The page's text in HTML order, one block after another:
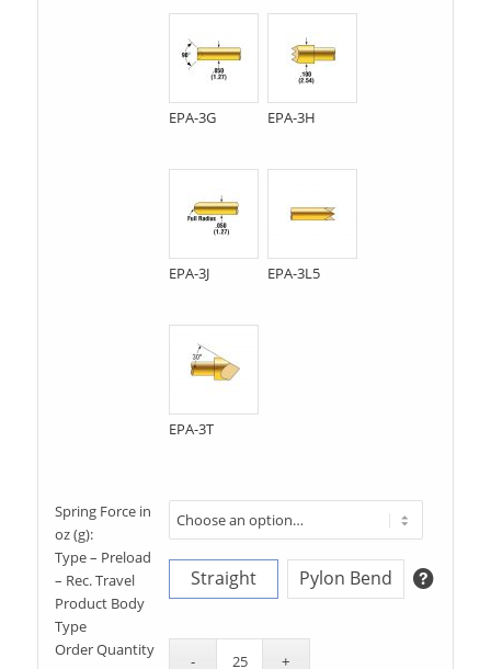
EPA-3G EPA-3H
EPA-3J EPA-3L5
EPA-3T
Spring Force in
oz (g):
Type – Preload
– Rec. Travel
Product Body
Type
Straight Pylon Bend
Order Quantity